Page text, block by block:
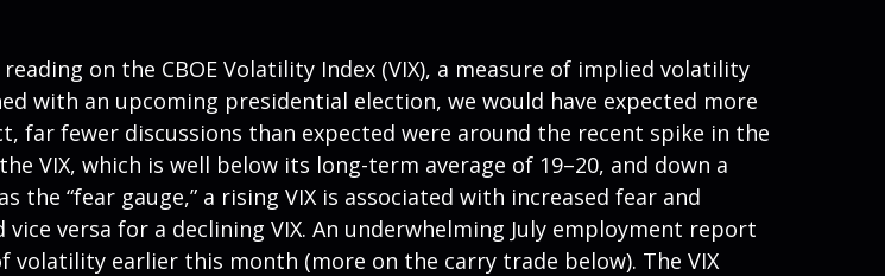
on the CBOE Volatility Index (VIX), a measure of implied volatility
with an upcoming presidential election, we would have expected more
far fewer discussions than expected were around the recent spike in the
VIX, which is well below its long-term average of 19–20, and down a
“fear gauge,” a rising VIX is associated with increased fear and
versa for a declining VIX. An underwhelming July employment report
earlier this month (more on the carry trade below). The VIX